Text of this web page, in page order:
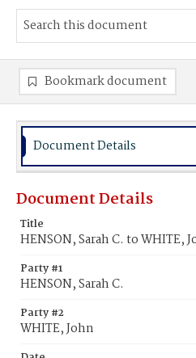
Bookmark document
Document Details
Document Details
Title
HENSON, Sarah C. to WHITE,
Party #1
HENSON, Sarah C.
Party #2
WHITE, John